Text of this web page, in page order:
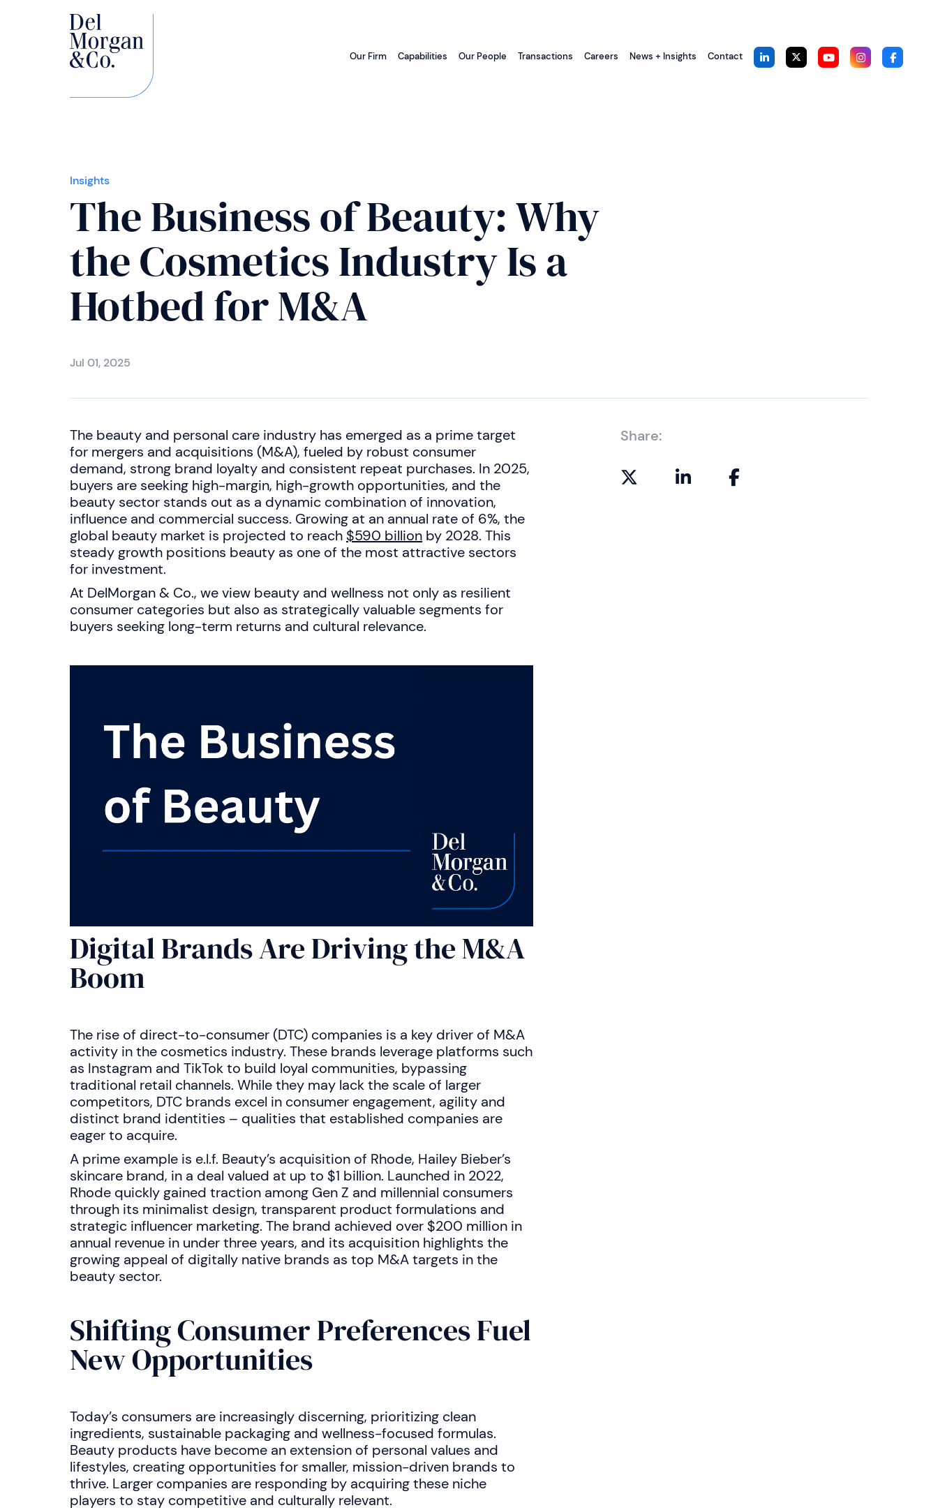
Insights
The Business of Beauty: Why
the Cosmetics Industry Is a
Hotbed for M&A
Jul 01, 2025
Our Firm Capabilities Our People Transactions Careers News + Insights Contact
The beauty and personal care industry has emerged as a prime target
for mergers and acquisitions (M&A), fueled by robust consumer
demand, strong brand loyalty and consistent repeat purchases. In 2025,
buyers are seeking high-margin, high-growth opportunities, and the
beauty sector stands out as a dynamic combination of innovation,
influence and commercial success. Growing at an annual rate of 6%, the
global beauty market is projected to reach $590 billion by 2028. This
steady growth positions beauty as one of the most attractive sectors
for investment.
At DelMorgan & Co., we view beauty and wellness not only as resilient
consumer categories but also as strategically valuable segments for
buyers seeking long-term returns and cultural relevance.
Digital Brands Are Driving the M&A
Boom
The rise of direct-to-consumer (DTC) companies is a key driver of M&A
activity in the cosmetics industry. These brands leverage platforms such
as Instagram and TikTok to build loyal communities, bypassing
traditional retail channels. While they may lack the scale of larger
competitors, DTC brands excel in consumer engagement, agility and
distinct brand identities – qualities that established companies are
eager to acquire.
A prime example is e.l.f. Beauty’s acquisition of Rhode, Hailey Bieber’s
skincare brand, in a deal valued at up to $1 billion. Launched in 2022,
Rhode quickly gained traction among Gen Z and millennial consumers
through its minimalist design, transparent product formulations and
strategic influencer marketing. The brand achieved over $200 million in
annual revenue in under three years, and its acquisition highlights the
growing appeal of digitally native brands as top M&A targets in the
beauty sector.
Shifting Consumer Preferences Fuel
New Opportunities
Today’s consumers are increasingly discerning, prioritizing clean
ingredients, sustainable packaging and wellness-focused formulas.
Beauty products have become an extension of personal values and
lifestyles, creating opportunities for smaller, mission-driven brands to
thrive. Larger companies are responding by acquiring these niche
players to stay competitive and culturally relevant.
Share: